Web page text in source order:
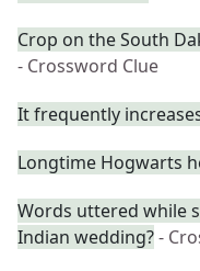
Crop on the South
- Crossword Clue
It frequently
Longtime Hogwarts
Words uttered while
Indian wedding?-